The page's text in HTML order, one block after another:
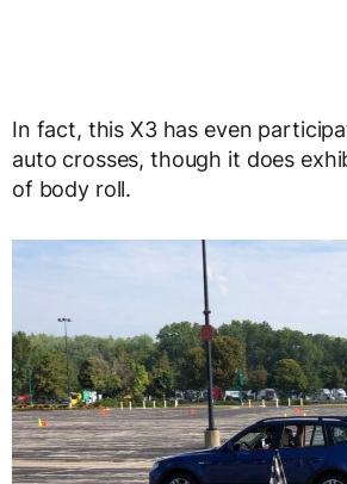
In fact, this X3 has even
auto crosses, though it does
of body roll.